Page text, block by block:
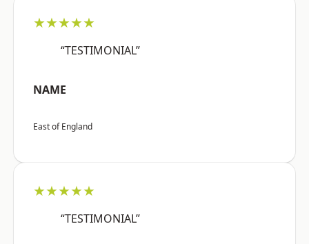
★★★★★
“TESTIMONIAL”
NAME
East of England
★★★★★
“TESTIMONIAL”